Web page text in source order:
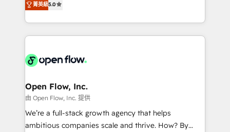
Oferecemos ainda agentes de IA especializados em
HubSpot que automatizam tarefas executam rotinas
empresas em 13 países utilizam a Nexforce. Somos
a maior parceira da HubSpot na América Latina e
HubSpot.
market B2B companies globally that want a strategic
approach to execute their goals through creative
applications of our solutions; Technical HubSpot
Design, Migrations + Integrations. Mole Street’s
greatness, which is achieved through creating
absolute clarity, derived from a well-defined
strategy, executed well, and reported on with clear
results. The culture is driven by core values; Joy, Grit,
菁英級5.0
Open Flow, Inc.
由 Open Flow, Inc. 提供
We’re a full-stack growth agency that helps
ambitious companies scale and thrive. How? By